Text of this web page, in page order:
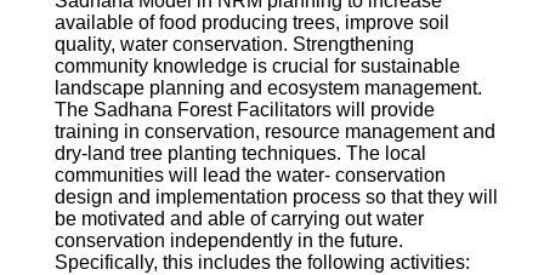
available of food producing trees, improve soil
quality, water conservation. Strengthening
community knowledge is crucial for sustainable
landscape planning and ecosystem management.
The Sadhana Forest Facilitators will provide
training in conservation, resource management and
dry-land tree planting techniques. The local
communities will lead the water- conservation
design and implementation process so that they will
be motivated and able of carrying out water
conservation independently in the future.
Specifically, this includes the following activities: